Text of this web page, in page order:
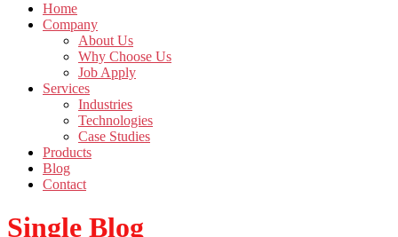
Home
Company
About Us
Why Choose Us
Job Apply
Services
Industries
Technologies
Case Studies
Products
Blog
Contact
Single Blog